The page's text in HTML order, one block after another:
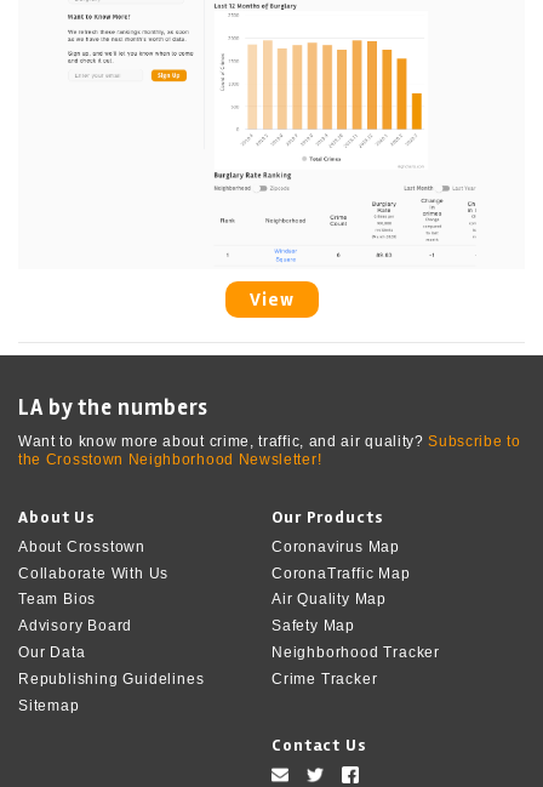
View
LA by the numbers
Want to know more about crime, traffic, and air quality?Subscribe to
the Crosstown Neighborhood Newsletter!
About Us
About Crosstown
Collaborate With Us
Team Bios
Advisory Board
Our Data
Republishing Guidelines
Sitemap
Our Products
Coronavirus Map
CoronaTraffic Map
Air Quality Map
Safety Map
Neighborhood Tracker
Crime Tracker
Contact Us